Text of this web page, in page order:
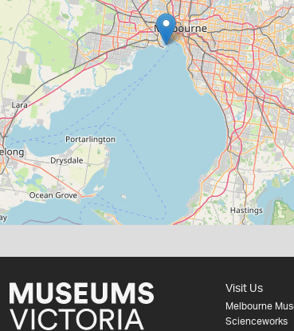
Visit Us
Melbourne
Scienceworks